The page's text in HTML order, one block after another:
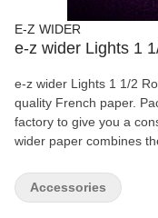
E-Z WIDER
e-z wider Lights 1
e-z wider Lights 1 1/2
quality French paper.
factory to give you a
wider paper combines
leaves per pack | Arabic
Accessories